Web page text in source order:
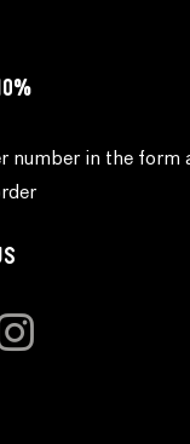
number in the form